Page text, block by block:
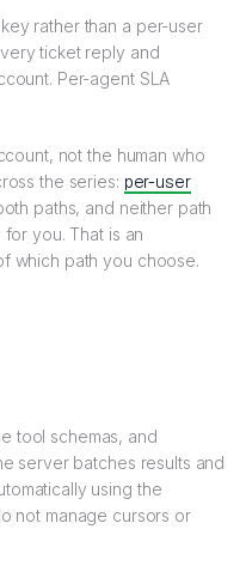
rather than a per-user
ticket reply and
Per-agent SLA
not the human who
the series: per-user
paths, and neither path
you. That is an
which path you choose.
tool schemas, and
server batches results and
using the
not manage cursors or